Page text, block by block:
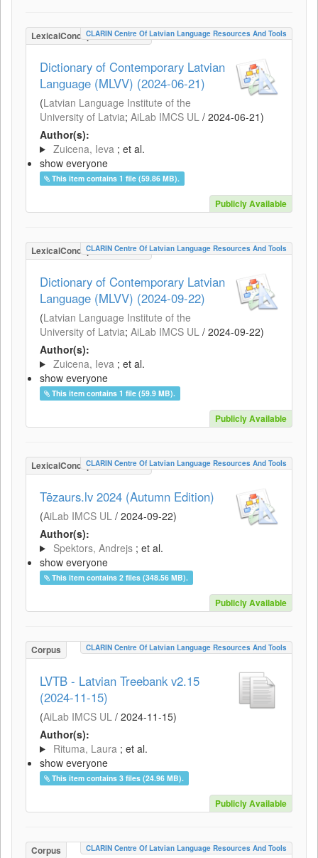
LexicalConceptualResource
CLARIN Centre Of Latvian Language Resources And Tools
Dictionary of Contemporary Latvian
Language (MLVV) (2024-06-21)
(Latvian Language Institute of the
University of Latvia; AiLab IMCS UL / 2024-06-21)
Author(s):
Zuicena, Ieva ; et al.
show everyone
This item contains 1 file (59.86 MB).
Publicly Available
LexicalConceptualResource
CLARIN Centre Of Latvian Language Resources And Tools
Dictionary of Contemporary Latvian
Language (MLVV) (2024-09-22)
(Latvian Language Institute of the
University of Latvia; AiLab IMCS UL / 2024-09-22)
Author(s):
Zuicena, Ieva ; et al.
show everyone
This item contains 1 file (59.9 MB).
Publicly Available
LexicalConceptualResource
CLARIN Centre Of Latvian Language Resources And Tools
Tēzaurs.lv 2024 (Autumn Edition)
(AiLab IMCS UL / 2024-09-22)
Author(s):
Spektors, Andrejs ; et al.
show everyone
This item contains 2 files (348.56 MB).
Publicly Available
Corpus CLARIN Centre Of Latvian Language Resources And Tools
LVTB - Latvian Treebank v2.15
(2024-11-15)
(AiLab IMCS UL / 2024-11-15)
Author(s):
Rituma, Laura ; et al.
show everyone
This item contains 3 files (24.96 MB).
Publicly Available
Corpus CLARIN Centre Of Latvian Language Resources And Tools